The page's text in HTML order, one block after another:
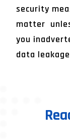
security
matter
you
data